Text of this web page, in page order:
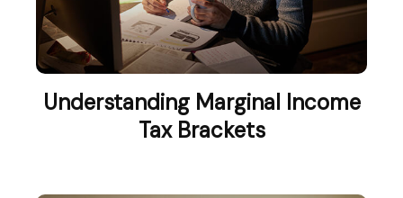
Understanding Marginal Income
Tax Brackets